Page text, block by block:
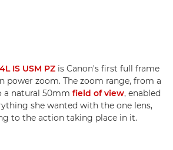
IS USM PZ is Canon's first full frame
power zoom. The zoom range, from a
a natural 50mm field of view, enabled
she wanted with the one lens,
to the action taking place in it.